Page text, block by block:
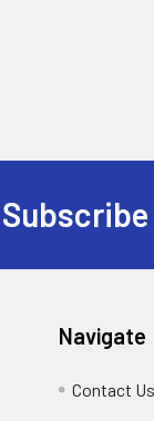
Navigate
Contact Us